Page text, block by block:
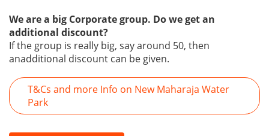
We are a big Corporate group. Do we get an
additional discount?
If the group is really big, say around 50, then
anadditional discount can be given.
T&Cs and more Info on New Maharaja Water
Park